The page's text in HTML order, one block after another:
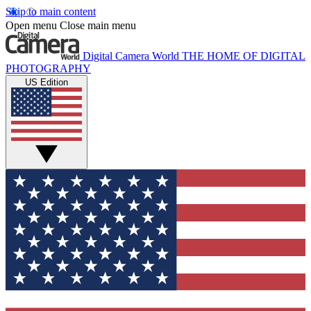
Skip to main content
Open menu Close main menu
Digital Camera World THE HOME OF DIGITAL
PHOTOGRAPHY
US Edition